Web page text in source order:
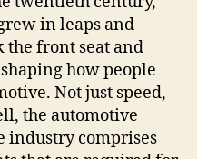
in leaps and
the front seat and
how people
Not just speed,
the automotive
industry comprises